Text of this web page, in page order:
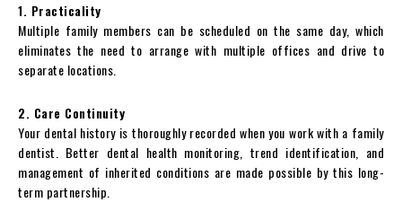
1. Practicality
Multiple family members can be scheduled on the same day, which
eliminates the need to arrange with multiple offices and drive to
separate locations.
2. Care Continuity
Your dental history is thoroughly recorded when you work with a family
dentist. Better dental health monitoring, trend identification, and
management of inherited conditions are made possible by this long-
term partnership.